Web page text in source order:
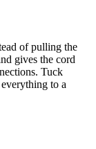
of pulling the
gives the cord
Tuck
to a